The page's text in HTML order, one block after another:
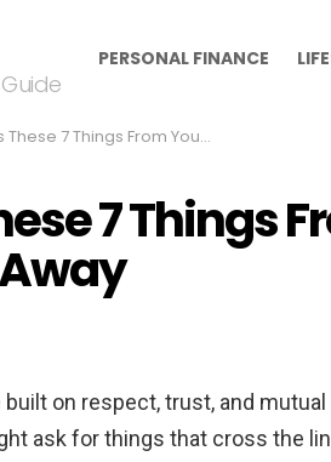
PERSONAL FINANCE
Things From You, It’s Time to Walk Away
7 Things
on respect, trust, and
ask for things that cross the